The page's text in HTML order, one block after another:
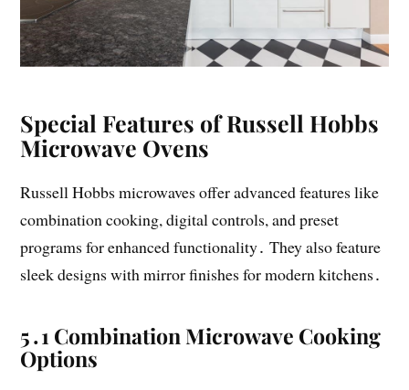
Special Features of Russell Hobbs
Microwave Ovens
Russell Hobbs microwaves offer advanced features like
combination cooking, digital controls, and preset
programs for enhanced functionality․ They also feature
sleek designs with mirror finishes for modern kitchens․
5․1 Combination Microwave Cooking
Options